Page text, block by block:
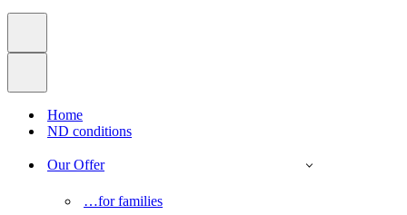
Home
ND conditions
Our Offer
…for families